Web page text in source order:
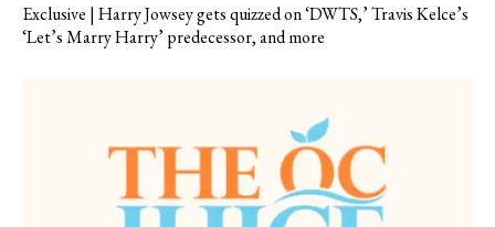
Exclusive | Harry Jowsey gets quizzed on ‘DWTS,’ Travis Kelce’s
‘Let’s Marry Harry’ predecessor, and more